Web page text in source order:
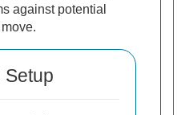
against potential
Setup